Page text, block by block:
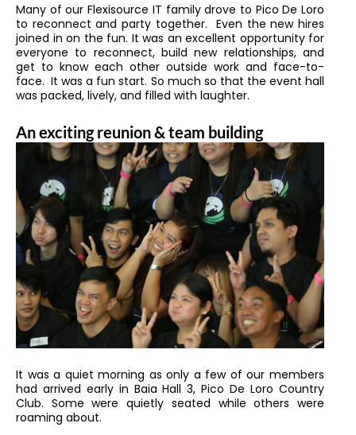
Many of our Flexisource IT family drove to Pico De Loro
to reconnect and party together. Even the new hires
joined in on the fun. It was an excellent opportunity for
everyone to reconnect, build new relationships, and
get to know each other outside work and face-to-
face. It was a fun start. So much so that the event hall
was packed, lively, and filled with laughter.
An exciting reunion & team building
It was a quiet morning as only a few of our members
had arrived early in Baia Hall 3, Pico De Loro Country
Club. Some were quietly seated while others were
roaming about.